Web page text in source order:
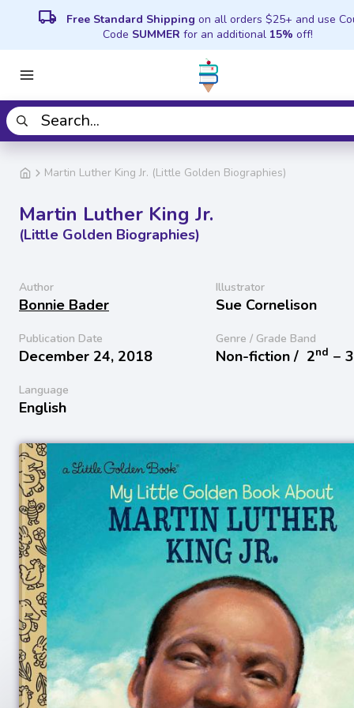
local_shipping Free Standard Shipping on all orders $25+ and use
Code SUMMER for an additional 15% off!
Martin Luther King Jr. (Little Golden Biographies)
Martin Luther King Jr.
(Little Golden Biographies)
Author
Bonnie Bader
Illustrator
Sue Cornelison
Publication Date
December 24, 2018
Genre / Grade Band
Non-fiction / 2nd − 3
Language
English